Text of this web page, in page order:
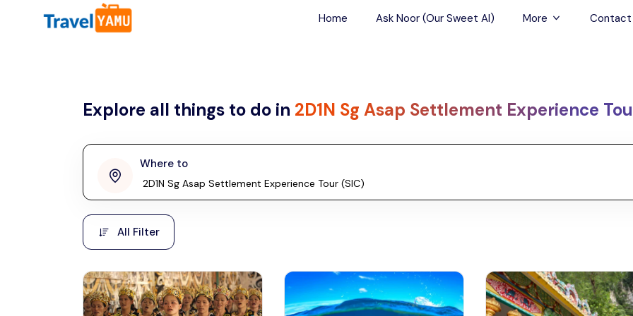
All filters
Malaysia
Laos
Taiwan
Vietnam
Cambodia
Hong Kong
Home Ask Noor (Our Sweet AI) More
Airport Transfers
Contact
Explore all things to do in 2D1N Sg Asap Settlement Experience
Where to
Malaysia, Asia
Phuket
Thailand, Asia
All Filter